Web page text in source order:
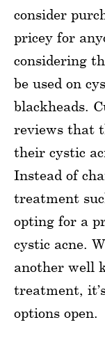
consider
pricey for
considering
be used on
blackheads.
reviews that
their cystic
Instead of
treatment
opting for a
cystic acne.
another well
treatment,
options open.